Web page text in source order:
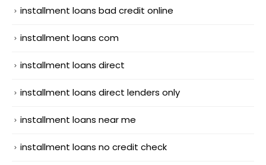
installment loans bad credit online
installment loans com
installment loans direct
installment loans direct lenders only
installment loans near me
installment loans no credit check